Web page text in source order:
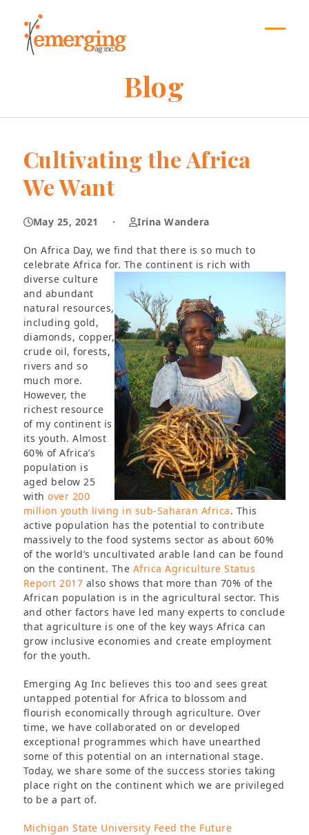
content
Blog
Cultivating the Africa
We Want
May 25, 2021 · Irina Wandera
On Africa Day, we find that there is so much to
celebrate Africa for. The continent is rich with
diverse culture
and abundant
natural resources,
including gold,
diamonds, copper,
crude oil, forests,
rivers and so
much more.
However, the
richest resource
of my continent is
its youth. Almost
60% of Africa’s
population is
aged below 25
withover 200
million youth living in sub-Saharan Africa. This
active population has the potential to contribute
massively to the food systems sector as about 60%
of the world’s uncultivated arable land can be found
on the continent. The Africa Agriculture Status
Report 2017 also shows that more than 70% of the
African population is in the agricultural sector. This
and other factors have led many experts to conclude
that agriculture is one of the key ways Africa can
grow inclusive economies and create employment
for the youth.
Emerging Ag Inc believes this too and sees great
untapped potential for Africa to blossom and
flourish economically through agriculture. Over
time, we have collaborated on or developed
exceptional programmes which have unearthed
some of this potential on an international stage.
Today, we share some of the success stories taking
place right on the continent which we are privileged
to be a part of.
Michigan State University Feed the Future